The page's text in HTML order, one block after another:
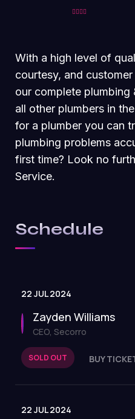
With a high level of
courtesy, and
our complete plumbing
all other plumbers in
for a plumber you can
plumbing problems
first time? Look no
Service.
Schedule
22 JUL 2024
Zayden Williams
CEO, Secorro
SOLD OUT BUY
22 JUL 2024